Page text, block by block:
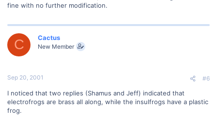
fine with no further modification.
C Cactus
New Member
Sep 20, 2001 #6
I noticed that two replies (Shamus and Jeff) indicated that
electrofrogs are brass all along, while the insulfrogs have a plastic
frog.